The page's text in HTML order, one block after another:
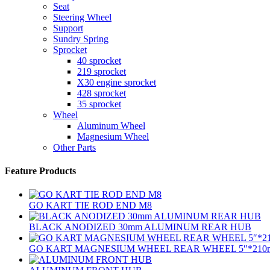
Seat
Steering Wheel
Support
Sundry Spring
Sprocket
40 sprocket
219 sprocket
X30 engine sprocket
428 sprocket
35 sprocket
Wheel
Aluminum Wheel
Magnesium Wheel
Other Parts
Feature Products
GO KART TIE ROD END M8
BLACK ANODIZED 30mm ALUMINUM REAR HUB
GO KART MAGNESIUM WHEEL REAR WHEEL